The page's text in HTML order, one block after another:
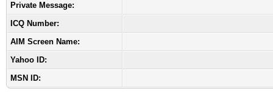
Private Message:
ICQ Number:
AIM Screen Name:
Yahoo ID:
MSN ID: